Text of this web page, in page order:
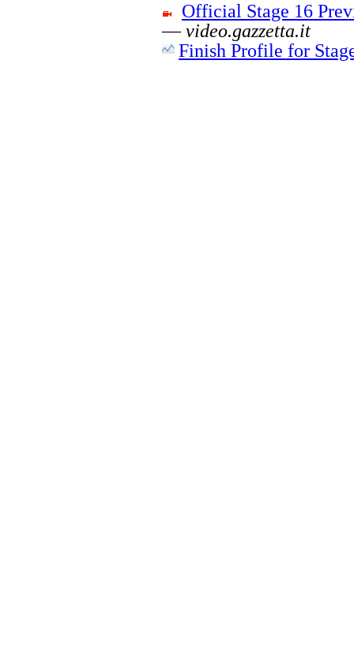
Official Stage 16
—video.gazzetta.it
Finish Profile for